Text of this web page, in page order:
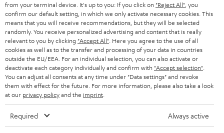
from your terminal device. It's up to you: If you click on "Reject All" , you
confirm our default setting, in which we only activate necessary cookies. This
means that you will receive recommendations, but they will be selected
randomly. You receive personalized advertising and content that is really
relevant to you by clicking "Accept All" . Here you agree to the use of all
cookies as well as to the transfer and processing of your data in countries
outside the EU/EEA. For an individual selection, you can also activate or
deactivate each category individually and confirm with "Accept selection"
You can adjust all consents at any time under "Data settings" and revoke
them with effect for the future. For more information, please also take a look
at our privacy policyand the imprint
Required Always active